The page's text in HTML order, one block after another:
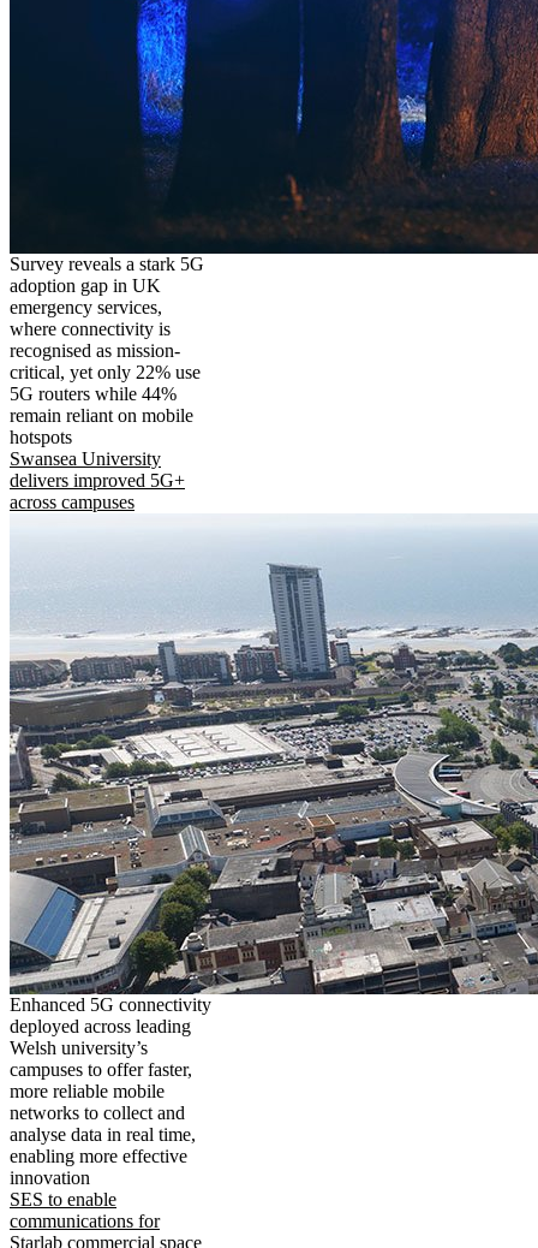
Survey reveals a stark 5G
adoption gap in UK
emergency services,
where connectivity is
recognised as mission-
critical, yet only 22% use
5G routers while 44%
remain reliant on mobile
hotspots
Swansea University
delivers improved 5G+
across campuses
Enhanced 5G connectivity
deployed across leading
Welsh university’s
campuses to offer faster,
more reliable mobile
networks to collect and
analyse data in real time,
enabling more effective
innovation
SES to enable
communications for
Starlab commercial space